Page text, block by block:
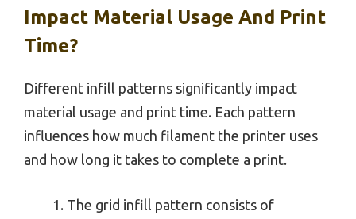
Impact Material Usage And Print
Time?
Different infill patterns significantly impact
material usage and print time. Each pattern
influences how much filament the printer uses
and how long it takes to complete a print.
The grid infill pattern consists of